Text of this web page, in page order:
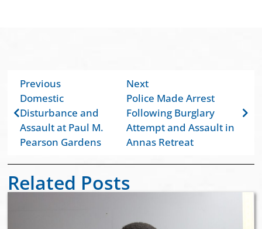
Previous
Domestic
Disturbance and
Assault at Paul M.
Pearson Gardens
Next
Police Made Arrest
Following Burglary
Attempt and Assault in
Annas Retreat
Related Posts